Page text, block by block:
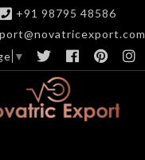
+91 98795 48586
▼